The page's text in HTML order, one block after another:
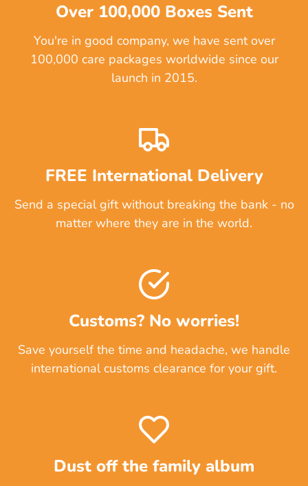
Over 100,000 Boxes Sent
You're in good company, we have sent over
100,000 care packages worldwide since our
launch in 2015.
FREE International Delivery
Send a special gift without breaking the bank - no
matter where they are in the world.
Customs? No worries!
Save yourself the time and headache, we handle
international customs clearance for your gift.
Dust off the family album